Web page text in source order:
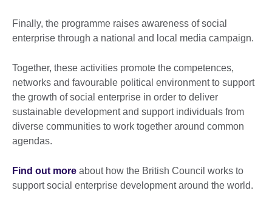
Finally, the programme raises awareness of social
enterprise through a national and local media campaign.
Together, these activities promote the competences,
networks and favourable political environment to support
the growth of social enterprise in order to deliver
sustainable development and support individuals from
diverse communities to work together around common
agendas.
Find out more about how the British Council works to
support social enterprise development around the world.